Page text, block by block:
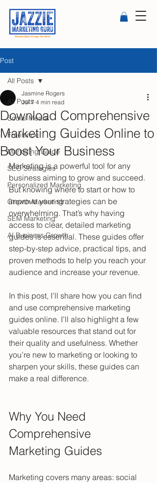
Post
All Posts
Social Media
Freelance
Marketing Guide
SEO Strategies
Personalized Marketing
Growth Marketing
SEM Marketing
AI Business Growth
All Posts
Download Comprehensive
Marketing Guides Online to
Boost Your Business
Jasmine Rogers
Jul 7 4 min read
Marketing is a powerful tool for any
business aiming to grow and succeed.
But knowing where to start or how to
improve your strategies can be
overwhelming. That’s why having
access to clear, detailed marketing
guides is essential. These guides offer
step-by-step advice, practical tips, and
proven methods to help you reach your
audience and increase your revenue.
In this post, I’ll share how you can find
and use comprehensive marketing
guides online. I’ll also highlight a few
valuable resources that stand out for
their quality and usefulness. Whether
you’re new to marketing or looking to
sharpen your skills, these guides can
make a real difference.
Why You Need
Comprehensive
Marketing Guides
Marketing covers many areas: social